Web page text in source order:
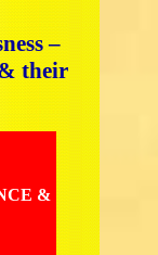
–
their
&